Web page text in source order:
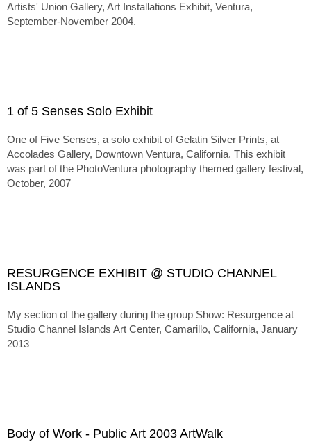
Artists' Union Gallery, Art Installations Exhibit, Ventura,
September-November 2004.
1 of 5 Senses Solo Exhibit
One of Five Senses, a solo exhibit of Gelatin Silver Prints, at
Accolades Gallery, Downtown Ventura, California. This exhibit
was part of the PhotoVentura photography themed gallery festival,
October, 2007
RESURGENCE EXHIBIT @ STUDIO CHANNEL
ISLANDS
My section of the gallery during the group Show: Resurgence at
Studio Channel Islands Art Center, Camarillo, California, January
2013
Body of Work - Public Art 2003 ArtWalk